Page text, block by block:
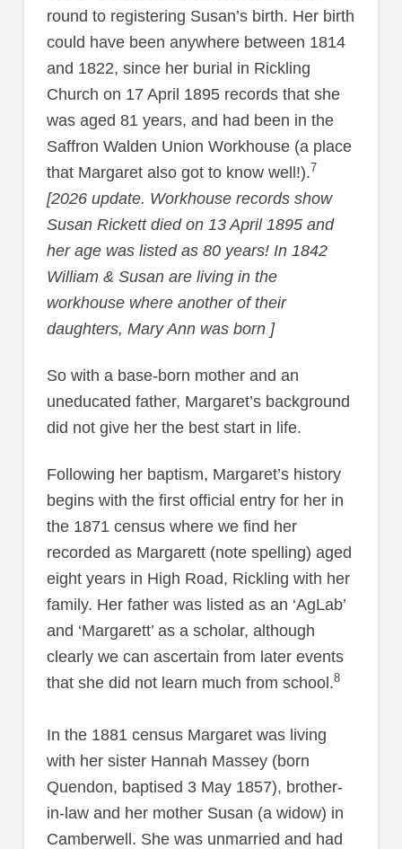
round to registering Susan’s birth. Her birth
could have been anywhere between 1814
and 1822, since her burial in Rickling
Church on 17 April 1895 records that she
was aged 81 years, and had been in the
Saffron Walden Union Workhouse (a place
that Margaret also got to know well!).7
[2026 update. Workhouse records show
Susan Rickett died on 13 April 1895 and
her age was listed as 80 years! In 1842
William & Susan are living in the
workhouse where another of their
daughters, Mary Ann was born ]
So with a base-born mother and an
uneducated father, Margaret’s background
did not give her the best start in life.
Following her baptism, Margaret’s history
begins with the first official entry for her in
the 1871 census where we find her
recorded as Margarett (note spelling) aged
eight years in High Road, Rickling with her
family. Her father was listed as an ‘AgLab’
and ‘Margarett’ as a scholar, although
clearly we can ascertain from later events
that she did not learn much from school.8
In the 1881 census Margaret was living
with her sister Hannah Massey (born
Quendon, baptised 3 May 1857), brother-
in-law and her mother Susan (a widow) in
Camberwell. She was unmarried and had